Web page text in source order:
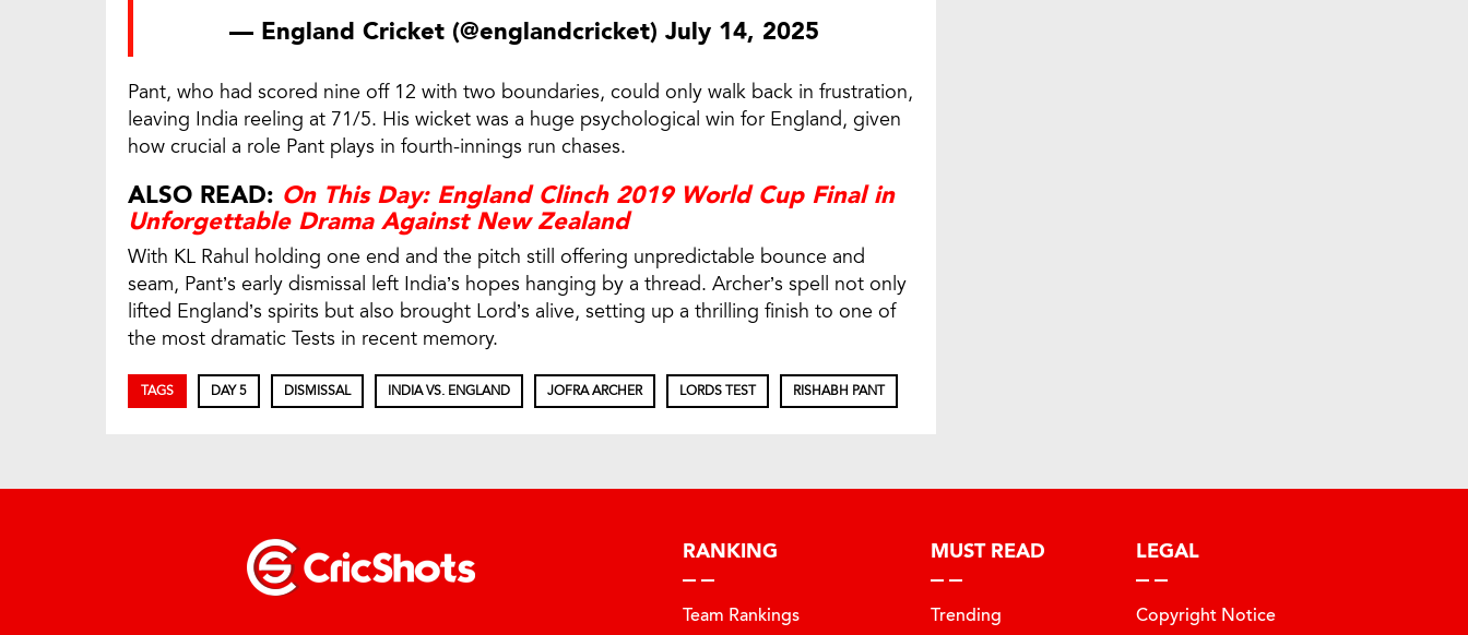
— England Cricket (@englandcricket) July 14, 2025
Pant, who had scored nine off 12 with two boundaries, could only walk back in frustration,
leaving India reeling at 71/5. His wicket was a huge psychological win for England, given
how crucial a role Pant plays in fourth-innings run chases.
ALSO READ: On This Day: England Clinch 2019 World Cup Final in
Unforgettable Drama Against New Zealand
With KL Rahul holding one end and the pitch still offering unpredictable bounce and
seam, Pant’s early dismissal left India’s hopes hanging by a thread. Archer’s spell not only
lifted England’s spirits but also brought Lord’s alive, setting up a thrilling finish to one of
the most dramatic Tests in recent memory.
TAGS DAY 5 DISMISSAL INDIA VS. ENGLAND JOFRA ARCHER LORDS TEST RISHABH PANT
RANKING
Team Rankings
MUST READ
Trending
LEGAL
Copyright Notice